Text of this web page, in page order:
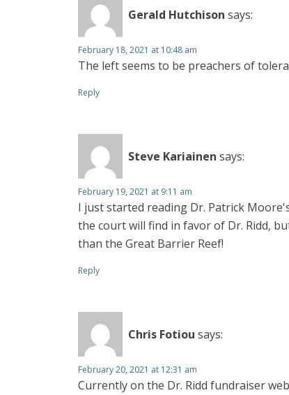
Gerald Hutchison says:
February 18, 2021 at 10:48 am
The left seems to be preachers of
Reply
Steve Kariainen says:
February 19, 2021 at 9:11 am
I just started reading Dr. Patrick
the court will find in favor of Dr. Ridd,
than the Great Barrier Reef!
Reply
Chris Fotiou says:
February 20, 2021 at 12:31 am
Currently on the Dr. Ridd fundraiser